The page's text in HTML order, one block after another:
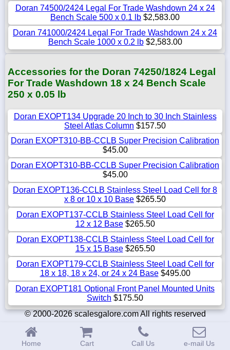
Doran 74500/2424 Legal For Trade Washdown 24 x 24
Bench Scale 500 x 0.1 lb $2,583.00
Doran 741000/2424 Legal For Trade Washdown 24 x 24
Bench Scale 1000 x 0.2 lb$2,583.00
Accessories for the Doran 74250/1824 Legal
For Trade Washdown 18 x 24 Bench Scale
250 x 0.05 lb
Doran EXOPT134 Upgrade 20 Inch to 30 Inch Stainless
Steel Atlas Column $157.50
Doran EXOPT310-BB-CCLB Super Precision Calibration
$45.00
Doran EXOPT310-BB-CCLB Super Precision Calibration
$45.00
Doran EXOPT136-CCLB Stainless Steel Load Cell for 8
x 8 or 10 x 10 Base $265.50
Doran EXOPT137-CCLB Stainless Steel Load Cell for
12 x 12 Base$265.50
Doran EXOPT138-CCLB Stainless Steel Load Cell for
15 x 15 Base$265.50
Doran EXOPT179-CCLB Stainless Steel Load Cell for
18 x 18, 18 x 24, or 24 x 24 Base$495.00
Doran EXOPT181 Optional Front Panel Mounted Units
Switch $175.50
© 2000-2026 scalesgalore.com All rights reserved
Home Cart Call Us e-mail Us